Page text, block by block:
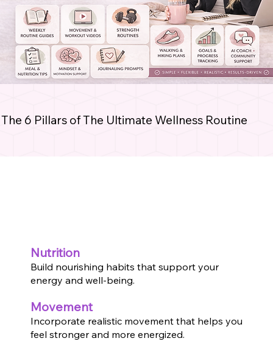
The 6 Pillars of The Ultimate Wellness Routine
Nutrition
Build nourishing habits that support your
energy and well-being.
Movement
Incorporate realistic movement that helps you
feel stronger and more energized.